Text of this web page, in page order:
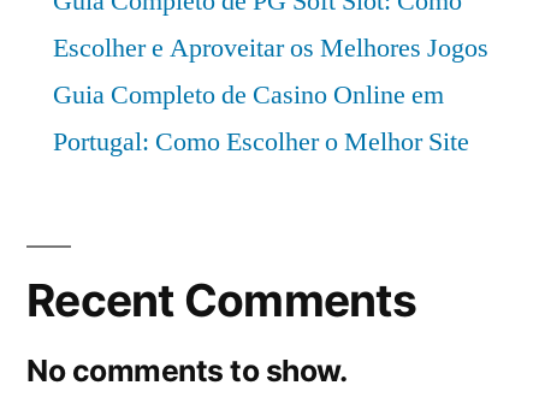
Escolher e Aproveitar os Melhores Jogos
Guia Completo de Casino Online em
Portugal: Como Escolher o Melhor Site
Recent Comments
No comments to show.